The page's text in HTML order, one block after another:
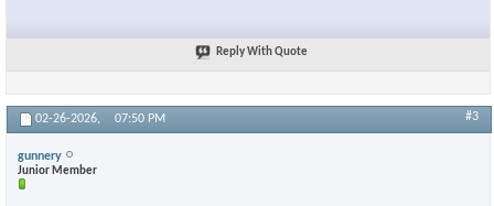
Reply With Quote
02-26-2026, 07:50 PM #3
gunnery
Junior Member